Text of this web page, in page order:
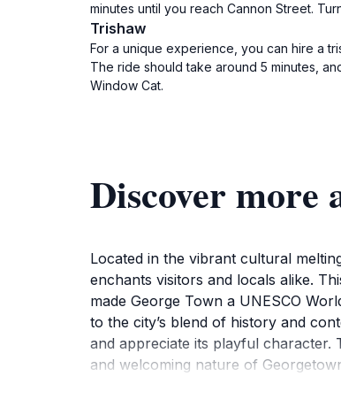
minutes until you reach Cannon Street.
Trishaw
For a unique experience, you can hire a
The ride should take around 5 minutes,
Window Cat.
Discover more
Located in the vibrant cultural
enchants visitors and locals alike.
made George Town a UNESCO
to the city’s blend of history and
and appreciate its playful
and welcoming nature of